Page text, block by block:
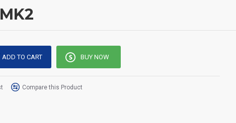
ADD TO CART BUY NOW
Compare this Product